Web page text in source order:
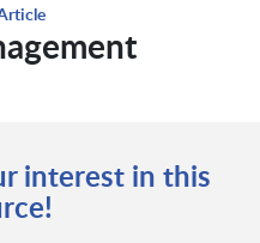
interest in this